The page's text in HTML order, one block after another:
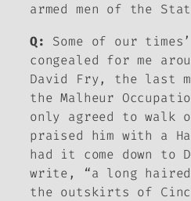
armed men of the
Q:
Some of our
congealed for me
David Fry, the last
the Malheur
only agreed to walk
praised him with a
had it come down to
write, “a long
the outskirts of